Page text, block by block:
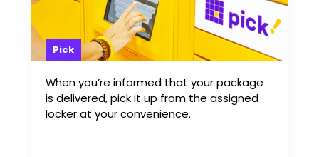
Pick
When you’re informed that your package
is delivered, pick it up from the assigned
locker at your convenience.